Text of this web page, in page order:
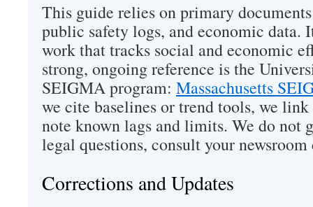
This guide relies on primary
public safety logs, and economic data.
work that tracks social and economic
strong, ongoing reference is the
SEIGMA program: Massachusetts
we cite baselines or trend tools, we
note known lags and limits. We do not
legal questions, consult your newsroom
Corrections and Updates